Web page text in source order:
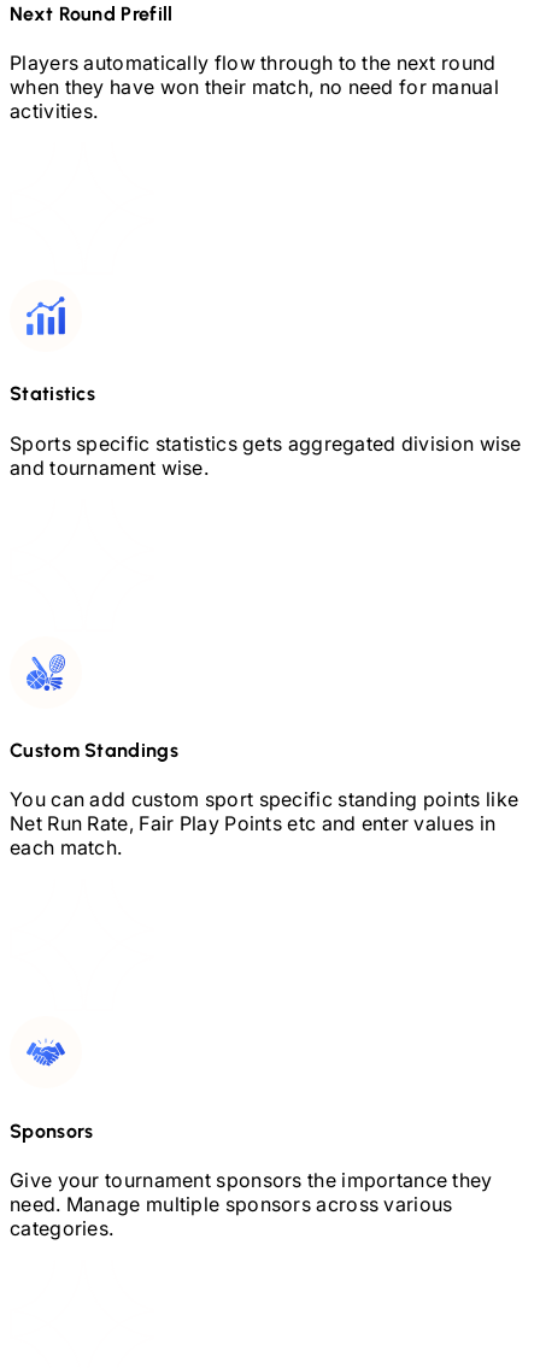
Next Round Prefill
Players automatically flow through to the next round
when they have won their match, no need for manual
activities.
Statistics
Sports specific statistics gets aggregated division wise
and tournament wise.
Custom Standings
You can add custom sport specific standing points like
Net Run Rate, Fair Play Points etc and enter values in
each match.
Sponsors
Give your tournament sponsors the importance they
need. Manage multiple sponsors across various
categories.